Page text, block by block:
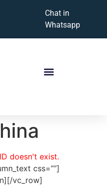
Chat in
Whatsapp
doesn't exist.
css=””]
vc_row]